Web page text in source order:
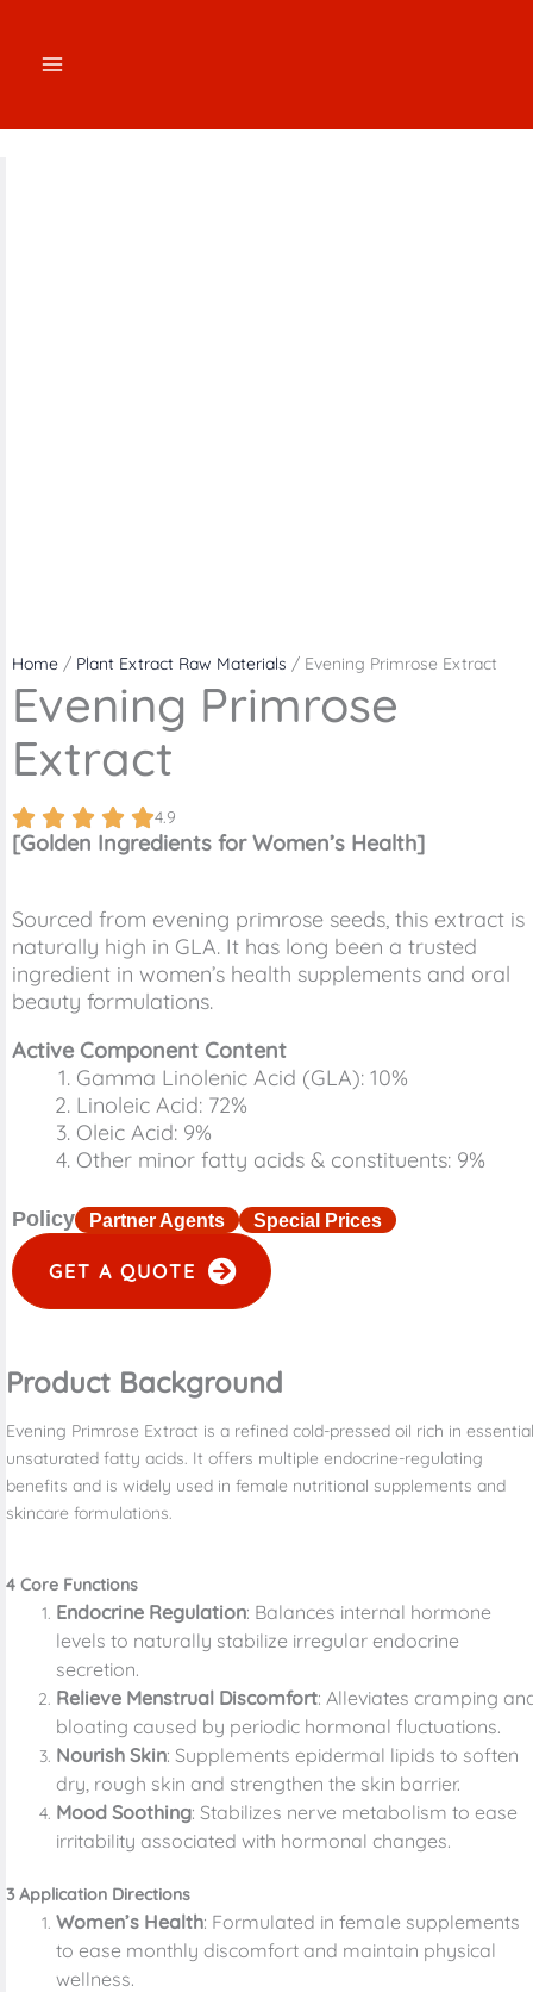
Home / Plant Extract Raw Materials / Evening Primrose Extract
Evening Primrose
Extract
4.9
[Golden Ingredients for Women’s Health]
Sourced from evening primrose seeds, this extract is
naturally high in GLA. It has long been a trusted
ingredient in women’s health supplements and oral
beauty formulations.
Active Component Content
Gamma Linolenic Acid (GLA): 10%
Linoleic Acid: 72%
Oleic Acid: 9%
Other minor fatty acids & constituents: 9%
Policy Partner Agents Special Prices
GET A QUOTE
Product Background
Evening Primrose Extract is a refined cold-pressed oil rich in essential
unsaturated fatty acids. It offers multiple endocrine-regulating
benefits and is widely used in female nutritional supplements and
skincare formulations.
4 Core Functions
Endocrine Regulation: Balances internal hormone
levels to naturally stabilize irregular endocrine
secretion.
Relieve Menstrual Discomfort: Alleviates cramping
bloating caused by periodic hormonal fluctuations.
Nourish Skin: Supplements epidermal lipids to soften
dry, rough skin and strengthen the skin barrier.
Mood Soothing: Stabilizes nerve metabolism to ease
irritability associated with hormonal changes.
3 Application Directions
Women’s Health: Formulated in female supplements
to ease monthly discomfort and maintain physical
wellness.